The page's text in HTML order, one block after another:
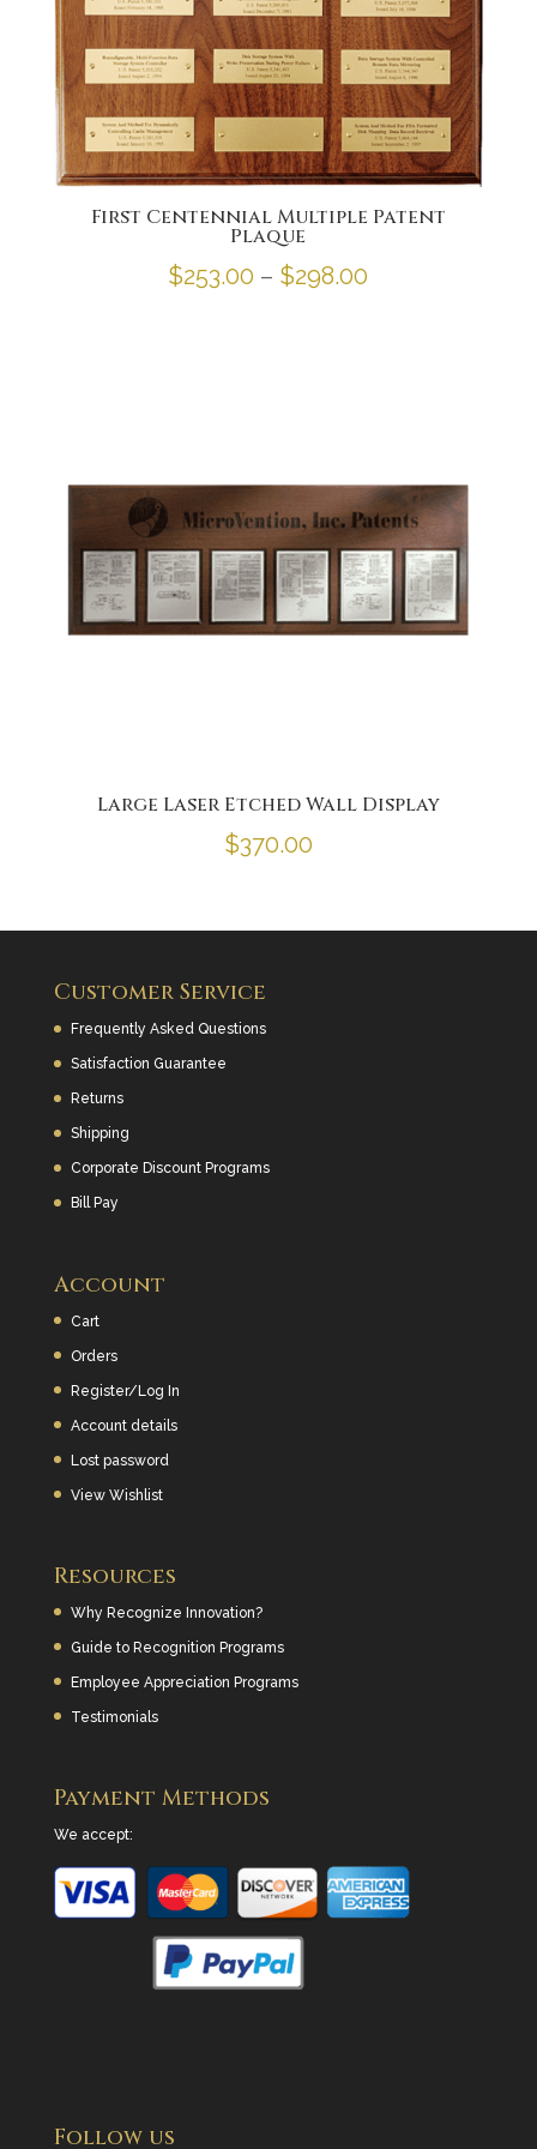
First Centennial Multiple Patent
Plaque
$253.00 – $298.00
Large Laser Etched Wall Display
$370.00
Customer Service
Frequently Asked Questions
Satisfaction Guarantee
Returns
Shipping
Corporate Discount Programs
Bill Pay
Account
Cart
Orders
Register/Log In
Account details
Lost password
View Wishlist
Resources
Why Recognize Innovation?
Guide to Recognition Programs
Employee Appreciation Programs
Testimonials
Payment Methods
We accept:
Follow us